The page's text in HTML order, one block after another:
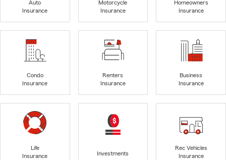
Auto
Insurance
Motorcycle
Insurance
Homeowners
Insurance
Condo
Insurance
Renters
Insurance
Business
Insurance
Life
Insurance
Investments
Rec Vehicles
Insurance